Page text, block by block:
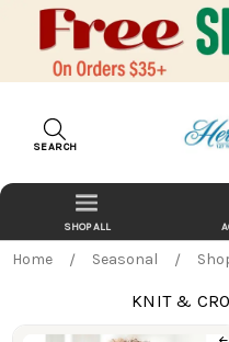
SEARCH
Home Seasonal
KNIT &